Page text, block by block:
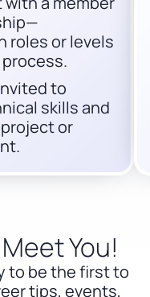
roles or levels
to
skills and
or
You!
to be the first to
tips, events,